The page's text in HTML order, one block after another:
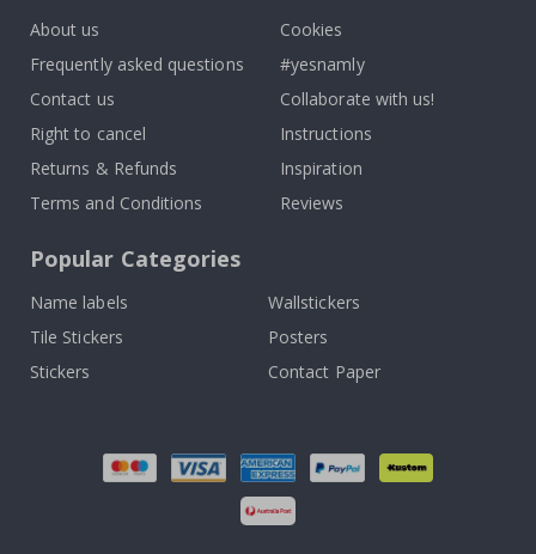
About us
Frequently asked questions
Contact us
Right to cancel
Returns & Refunds
Terms and Conditions
Cookies
#yesnamly
Collaborate with us!
Instructions
Inspiration
Reviews
Popular Categories
Name labels
Wallstickers
Tile Stickers
Posters
Stickers
Contact Paper